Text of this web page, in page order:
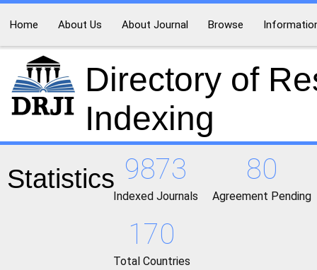
Home About Us About Journal Browse
Directory of
Indexing
Statistics 9873
Indexed Journals
80
Agreement Pending
170
Total Countries